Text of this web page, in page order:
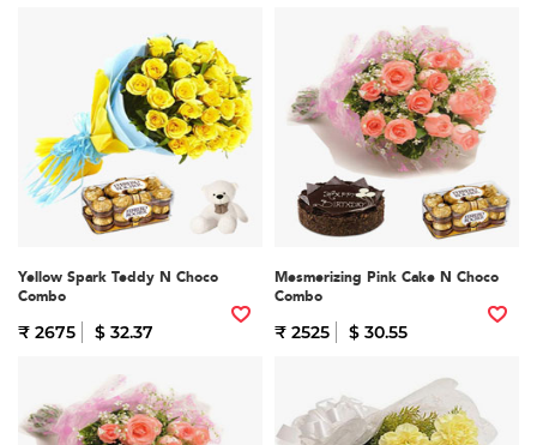
Yellow Spark Teddy N Choco
Combo
₹ 2675 $ 32.37
Mesmerizing Pink Cake N Choco
Combo
₹ 2525 $ 30.55